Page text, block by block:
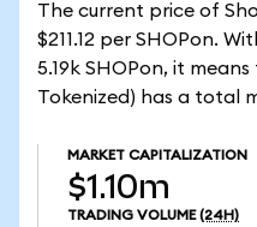
The current price of
$211.12 per SHOPon.
5.19k SHOPon, it
Tokenized) has a total
MARKET CAPITALIZATION
$1.10m
TRADING VOLUME (24H)